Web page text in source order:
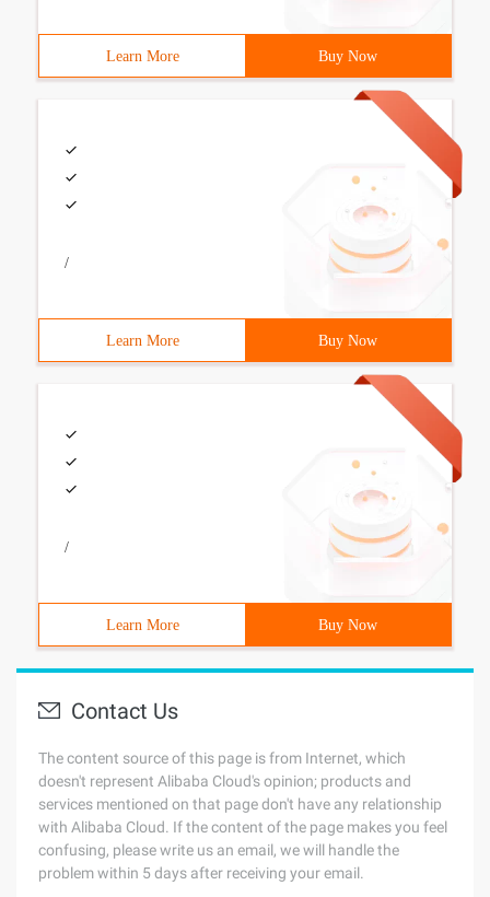
Learn More Buy Now
/
Learn More Buy Now
/
Learn More Buy Now
Contact Us
The content source of this page is from Internet, which
doesn't represent Alibaba Cloud's opinion; products and
services mentioned on that page don't have any relationship
with Alibaba Cloud. If the content of the page makes you feel
confusing, please write us an email, we will handle the
problem within 5 days after receiving your email.